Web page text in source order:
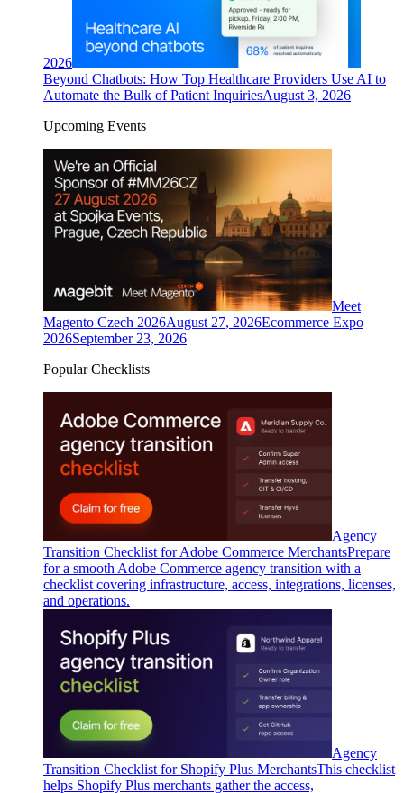
2026
Beyond Chatbots: How Top Healthcare Providers Use AI to
Automate the Bulk of Patient InquiriesAugust 3, 2026
Upcoming Events
Meet
Magento Czech 2026August 27, 2026Ecommerce Expo
2026September 23, 2026
Popular Checklists
Agency
Transition Checklist for Adobe Commerce MerchantsPrepare
for a smooth Adobe Commerce agency transition with a
checklist covering infrastructure, access, integrations, licenses,
and operations.
Agency
Transition Checklist for Shopify Plus MerchantsThis checklist
helps Shopify Plus merchants gather the access,